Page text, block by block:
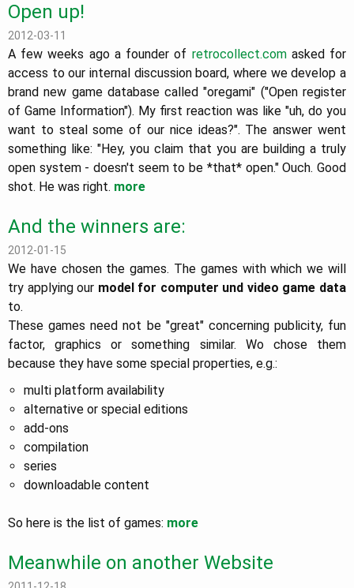
Open up!
2012-03-11
A few weeks ago a founder of retrocollect.comasked for
access to our internal discussion board, where we develop a
brand new game database called "oregami" ("Open register
of Game Information"). My first reaction was like "uh, do you
want to steal some of our nice ideas?". The answer went
something like: "Hey, you claim that you are building a truly
open system - doesn't seem to be *that* open." Ouch. Good
shot. He was right. more
And the winners are:
2012-01-15
We have chosen the games. The games with which we will
try applying our model for computer und video game data
to.
These games need not be "great" concerning publicity, fun
factor, graphics or something similar. Wo chose them
because they have some special properties, e.g.:
multi platform availability
alternative or special editions
add-ons
compilation
series
downloadable content
So here is the list of games: more
Meanwhile on another Website